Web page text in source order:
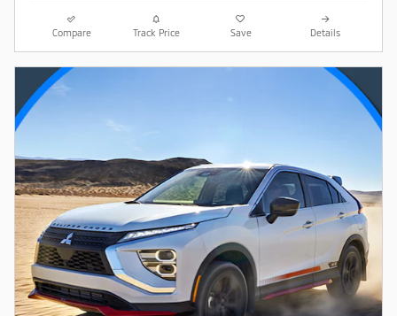
Compare Track Price Save Details